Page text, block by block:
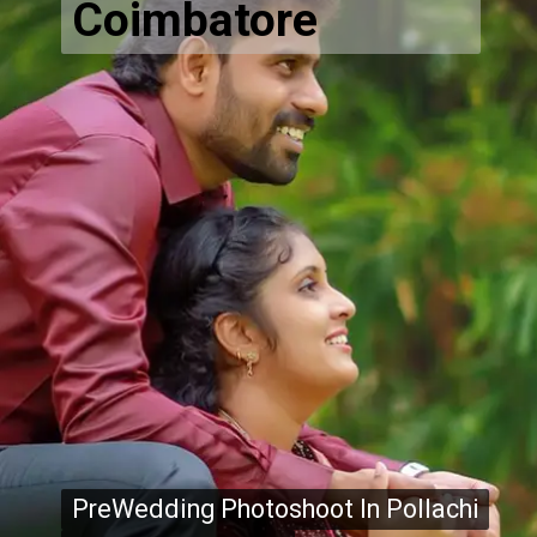
Coimbatore
PreWedding Photoshoot In Pollachi
PreWedding Photoshoot In Pollachi